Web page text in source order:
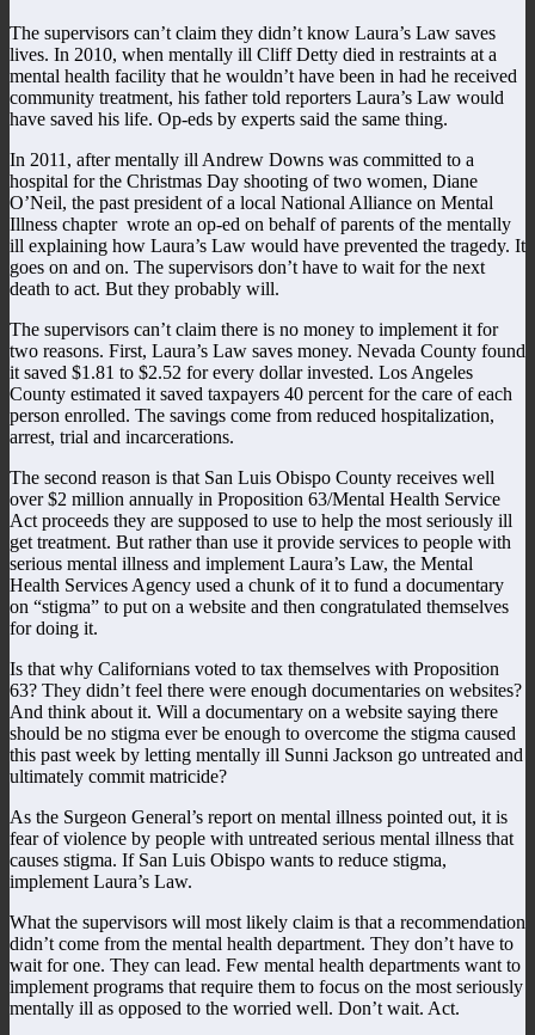
The supervisors can’t claim they didn’t know Laura’s Law saves
lives. In 2010, when mentally ill Cliff Detty died in restraints at a
mental health facility that he wouldn’t have been in had he received
community treatment, his father told reporters Laura’s Law would
have saved his life. Op-eds by experts said the same thing.
In 2011, after mentally ill Andrew Downs was committed to a
hospital for the Christmas Day shooting of two women, Diane
O’Neil, the past president of a local National Alliance on Mental
Illness chapter wrote an op-ed on behalf of parents of the mentally
ill explaining how Laura’s Law would have prevented the tragedy. It
goes on and on. The supervisors don’t have to wait for the next
death to act. But they probably will.
The supervisors can’t claim there is no money to implement it for
two reasons. First, Laura’s Law saves money. Nevada County found
it saved $1.81 to $2.52 for every dollar invested. Los Angeles
County estimated it saved taxpayers 40 percent for the care of each
person enrolled. The savings come from reduced hospitalization,
arrest, trial and incarcerations.
The second reason is that San Luis Obispo County receives well
over $2 million annually in Proposition 63/Mental Health Service
Act proceeds they are supposed to use to help the most seriously ill
get treatment. But rather than use it provide services to people with
serious mental illness and implement Laura’s Law, the Mental
Health Services Agency used a chunk of it to fund a documentary
on “stigma” to put on a website and then congratulated themselves
for doing it.
Is that why Californians voted to tax themselves with Proposition
63? They didn’t feel there were enough documentaries on websites?
And think about it. Will a documentary on a website saying there
should be no stigma ever be enough to overcome the stigma caused
this past week by letting mentally ill Sunni Jackson go untreated and
ultimately commit matricide?
As the Surgeon General’s report on mental illness pointed out, it is
fear of violence by people with untreated serious mental illness that
causes stigma. If San Luis Obispo wants to reduce stigma,
implement Laura’s Law.
What the supervisors will most likely claim is that a recommendation
didn’t come from the mental health department. They don’t have to
wait for one. They can lead. Few mental health departments want to
implement programs that require them to focus on the most seriously
mentally ill as opposed to the worried well. Don’t wait. Act.